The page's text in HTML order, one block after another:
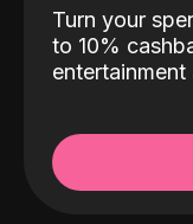
Turn your
to 10%
entertainment